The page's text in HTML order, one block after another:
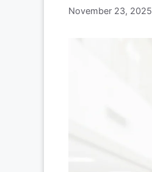
November 23, 2025